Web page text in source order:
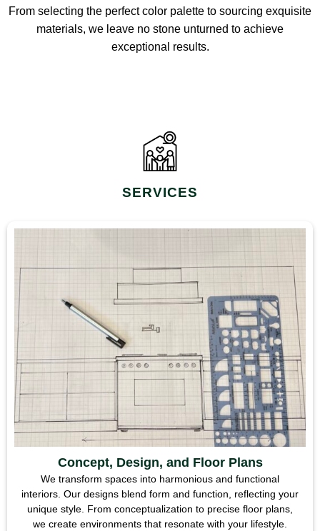
From selecting the perfect color palette to sourcing exquisite
materials, we leave no stone unturned to achieve
exceptional results.
SERVICES
Concept, Design, and Floor Plans
We transform spaces into harmonious and functional
interiors. Our designs blend form and function, reflecting your
unique style. From conceptualization to precise floor plans,
we create environments that resonate with your lifestyle.